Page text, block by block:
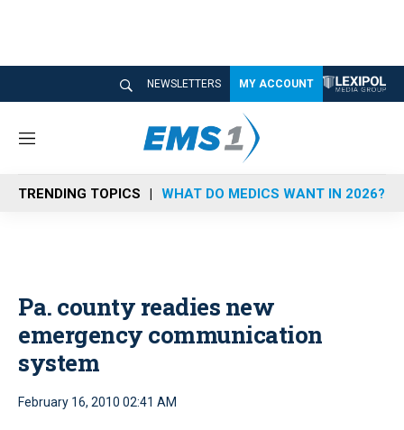
NEWSLETTERS MY ACCOUNT
M
n
u
TRENDING TOPICS WHAT DO MEDICS WANT IN 2026?
Pa. county readies new
emergency communication
system
February 16, 2010 02:41 AM